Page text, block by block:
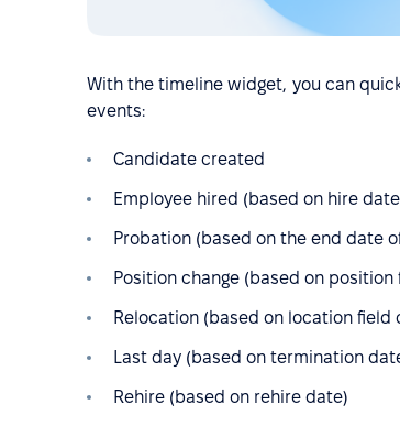
With the timeline widget, you can
events:
Candidate created
Employee hired (based on hire
Probation (based on the end date
Position change (based on position
Relocation (based on location field
Last day (based on termination
Rehire (based on rehire date)